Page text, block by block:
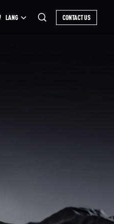
CONTACT US
LANG